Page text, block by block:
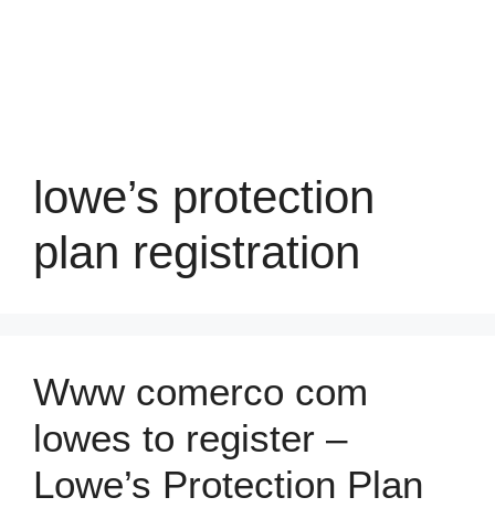
lowe’s protection
plan registration
Www comerco com
lowes to register –
Lowe’s Protection Plan